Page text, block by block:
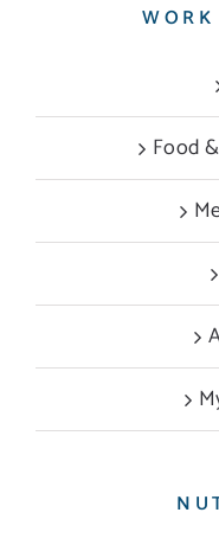
Food